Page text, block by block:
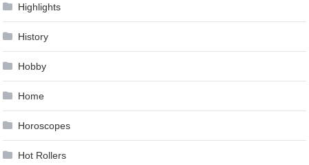
Highlights
History
Hobby
Home
Horoscopes
Hot Rollers